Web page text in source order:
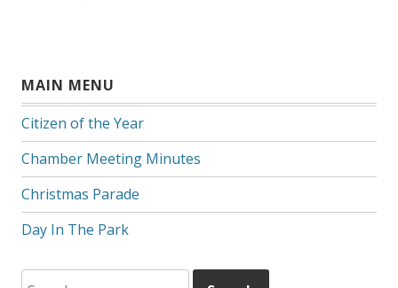
MAIN MENU
Citizen of the Year
Chamber Meeting Minutes
Christmas Parade
Day In The Park